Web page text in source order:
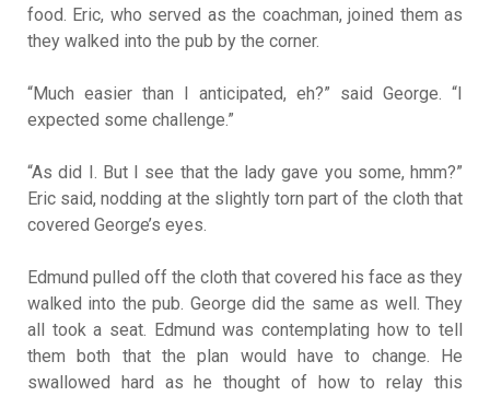
food. Eric, who served as the coachman, joined them as
they walked into the pub by the corner.
“Much easier than I anticipated, eh?” said George. “I
expected some challenge.”
“As did I. But I see that the lady gave you some, hmm?”
Eric said, nodding at the slightly torn part of the cloth that
covered George’s eyes.
Edmund pulled off the cloth that covered his face as they
walked into the pub. George did the same as well. They
all took a seat. Edmund was contemplating how to tell
them both that the plan would have to change. He
swallowed hard as he thought of how to relay this